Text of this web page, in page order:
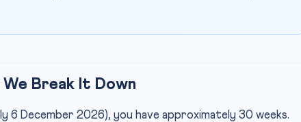
Break It Down
6 December 2026), you have approximately 30 weeks.